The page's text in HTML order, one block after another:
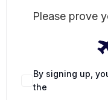
Please prove
are
By signing up,
the